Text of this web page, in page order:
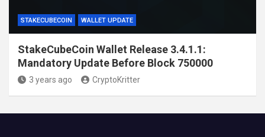
STAKECUBECOIN WALLET UPDATE
StakeCubeCoin Wallet Release 3.4.1.1:
Mandatory Update Before Block 750000
3 years ago CryptoKritter